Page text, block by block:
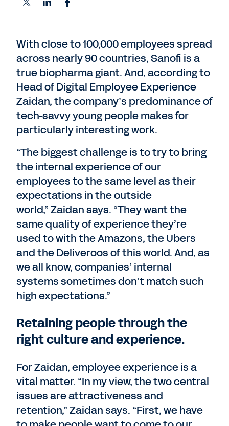
With close to 100,000 employees spread
across nearly 90 countries, Sanofi is a
true biopharma giant. And, according to
Head of Digital Employee Experience
Zaidan, the company’s predominance of
tech-savvy young people makes for
particularly interesting work.
“The biggest challenge is to try to bring
the internal experience of our
employees to the same level as their
expectations in the outside
world,” Zaidan says. “They want the
same quality of experience they’re
used to with the Amazons, the Ubers
and the Deliveroos of this world. And, as
we all know, companies’ internal
systems sometimes don’t match such
high expectations.”
Retaining people through the
right culture and experience.
For Zaidan, employee experience is a
vital matter. “In my view, the two central
issues are attractiveness and
retention,” Zaidan says. “First, we have